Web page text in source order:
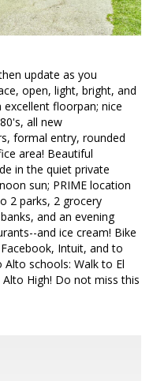
update as you
open, light, bright, and
floorpan; nice
all new
formal entry, rounded
area! Beautiful
in the quiet private
sun; PRIME location
2 parks, 2 grocery
and an evening
and ice cream! Bike
Intuit, and to
schools: Walk to El
High! Do not miss this